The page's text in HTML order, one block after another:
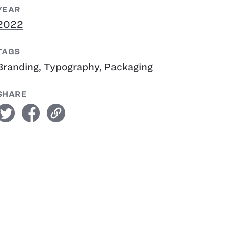
, Typography, Packaging
facebook link